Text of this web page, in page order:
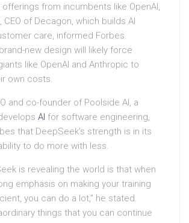
from incumbents like OpenAI,
CEO of Decagon, which builds AI
care, informed Forbes.
new design will likely force
like OpenAI and Anthropic to
own costs.
and co-founder of Poolside AI, a
AI for software engineering,
that DeepSeek’s strength is in its
to do more with less.
is revealing the world is that when
emphasis on making your training
you can do a lot,” he stated.
things that you can continue